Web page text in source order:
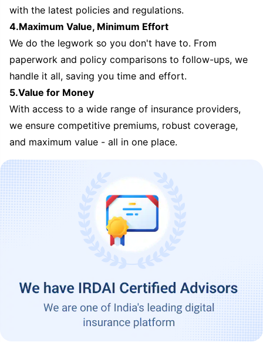
with the latest policies and regulations.
4.Maximum Value, Minimum Effort
We do the legwork so you don't have to. From
paperwork and policy comparisons to follow-ups, we
handle it all, saving you time and effort.
5.Value for Money
With access to a wide range of insurance providers,
we ensure competitive premiums, robust coverage,
and maximum value - all in one place.